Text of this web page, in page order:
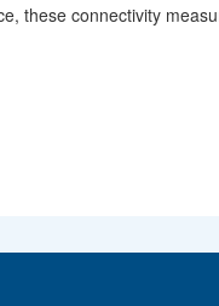
these connectivity